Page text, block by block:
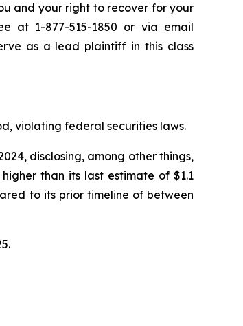
and your right to recover for your
at 1-877-515-1850 or via email
as a lead plaintiff in this class
violating federal securities laws.
disclosing, among other things,
than its last estimate of $1.1
to its prior timeline of between